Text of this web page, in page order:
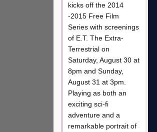
kicks off the 2014
-2015 Free Film
Series with screenings
of E.T. The Extra-
Terrestrial on
Saturday, August 30 at
8pm and Sunday,
August 31 at 3pm.
Playing as both an
exciting sci-fi
adventure and a
remarkable portrait of